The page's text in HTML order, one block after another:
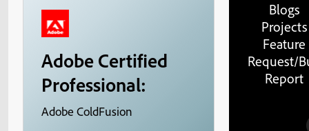
Adobe Certified
Professional:
Adobe ColdFusion
Blogs
Projects
Feature
Request/
Report